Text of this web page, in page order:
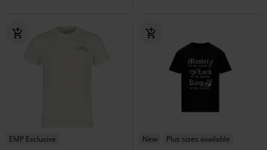
EMP Exclusive New Plus sizes available